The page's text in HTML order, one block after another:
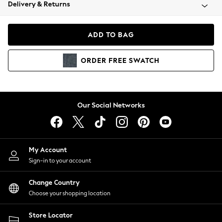
Coats & Jackets
Hoodies & Sweatshirts
Lingerie
Nightwear
Shirts & Blouses
Shorts
Skirts
Suits & Tailoring
Sportswear
Swimwear
Delivery & Returns
ADD TO BAG
ORDER FREE SWATCH
Our Social Networks
My Account
Sign-in to your account
Change Country
Choose your shopping location
Store Locator